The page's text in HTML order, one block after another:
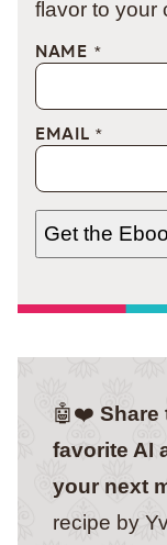
flavor to your
NAME *
EMAIL *
Get the
🤖❤️ Share
favorite AI
your next
recipe by